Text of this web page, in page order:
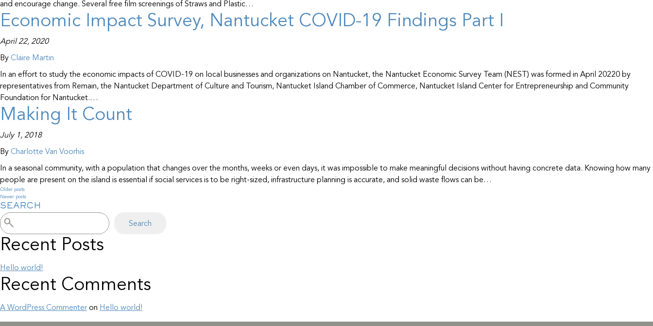
and encourage change. Several free film screenings of Straws and Plastic…
Economic Impact Survey, Nantucket COVID-19 Findings Part I
April 22, 2020
By Claire Martin
In an effort to study the economic impacts of COVID-19 on local businesses and organizations on Nantucket, the Nantucket Economic Survey Team (NEST) was formed in April 20220 by
representatives from Remain, the Nantucket Department of Culture and Tourism, Nantucket Island Chamber of Commerce, Nantucket Island Center for Entrepreneurship and Community
Foundation for Nantucket.…
Making It Count
July 1, 2018
By Charlotte Van Voorhis
In a seasonal community, with a population that changes over the months, weeks or even days, it was impossible to make meaningful decisions without having concrete data. Knowing how many
people are present on the island is essential if social services is to be right-sized, infrastructure planning is accurate, and solid waste flows can be…
Posts
navigation
Older posts
Newer posts
SEARCH
Search
Recent Posts
Hello world!
Recent Comments
A WordPress Commenter on Hello world!